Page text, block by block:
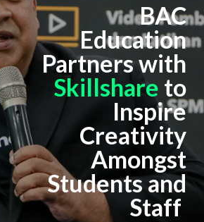
BAC
Education
Partners with
Skillshare to
Inspire
Creativity
Amongst
Students and
Staff